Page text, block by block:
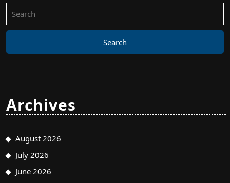
for:
Archives
August 2026
July 2026
June 2026